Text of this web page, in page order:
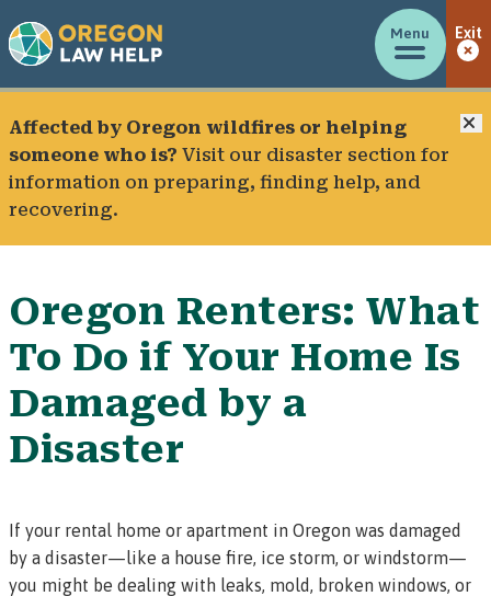
Menu Exit
Affected by Oregon wildfires or helping
someone who is? Visit our disaster section for
information on preparing, finding help, and
recovering.
Oregon Renters: What
To Do if Your Home Is
Damaged by a
Disaster
If your rental home or apartment in Oregon was damaged
by a disaster—like a house fire, ice storm, or windstorm—
you might be dealing with leaks, mold, broken windows, or